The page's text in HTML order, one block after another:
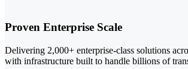
Proven Enterprise Scale
Delivering 2,000+ enterprise-class solutions
with infrastructure built to handle billions of